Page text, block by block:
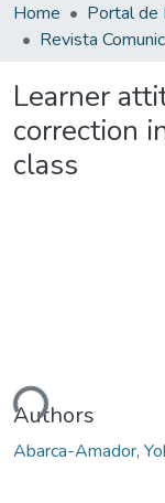
Home
Revista
Learner
correction
class
Authors
Abarca-Amador,